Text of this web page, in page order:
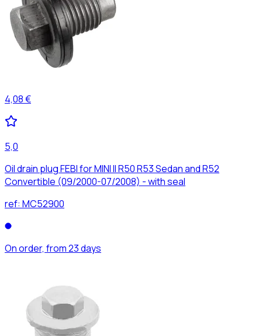
4,08 €
5,0
Oil drain plug FEBI for MINI II R50 R53 Sedan and R52
Convertible (09/2000-07/2008) - with seal
ref: MC52900
On order, from 23 days